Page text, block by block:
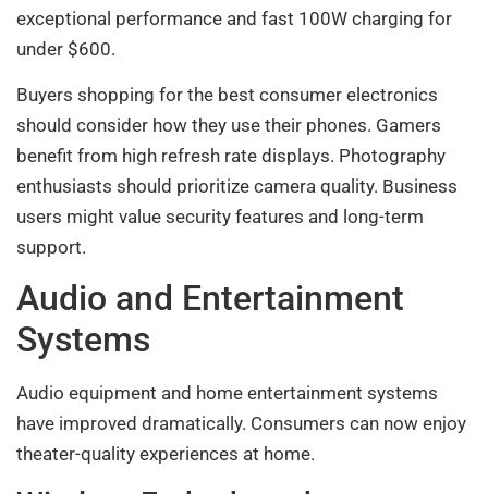
exceptional performance and fast 100W charging for
under $600.
Buyers shopping for the best consumer electronics
should consider how they use their phones. Gamers
benefit from high refresh rate displays. Photography
enthusiasts should prioritize camera quality. Business
users might value security features and long-term
support.
Audio and Entertainment
Systems
Audio equipment and home entertainment systems
have improved dramatically. Consumers can now enjoy
theater-quality experiences at home.